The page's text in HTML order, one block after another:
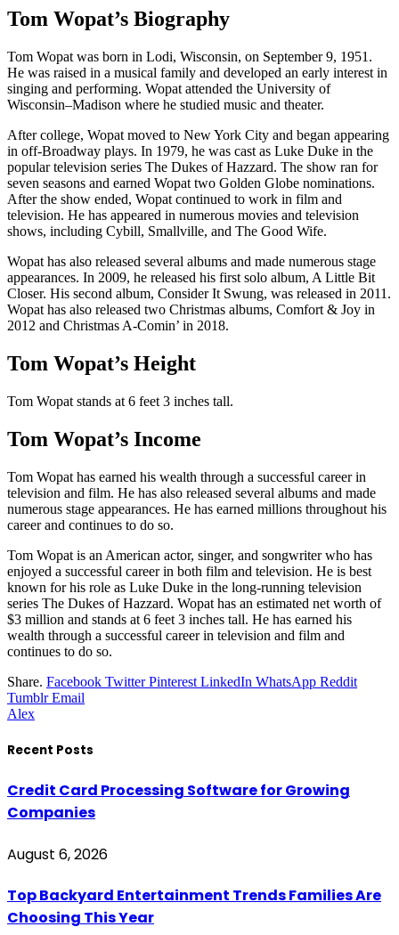
Tom Wopat’s Biography
Tom Wopat was born in Lodi, Wisconsin, on September 9, 1951.
He was raised in a musical family and developed an early interest in
singing and performing. Wopat attended the University of
Wisconsin–Madison where he studied music and theater.
After college, Wopat moved to New York City and began appearing
in off-Broadway plays. In 1979, he was cast as Luke Duke in the
popular television series The Dukes of Hazzard. The show ran for
seven seasons and earned Wopat two Golden Globe nominations.
After the show ended, Wopat continued to work in film and
television. He has appeared in numerous movies and television
shows, including Cybill, Smallville, and The Good Wife.
Wopat has also released several albums and made numerous stage
appearances. In 2009, he released his first solo album, A Little Bit
Closer. His second album, Consider It Swung, was released in 2011.
Wopat has also released two Christmas albums, Comfort & Joy in
2012 and Christmas A-Comin’ in 2018.
Tom Wopat’s Height
Tom Wopat stands at 6 feet 3 inches tall.
Tom Wopat’s Income
Tom Wopat has earned his wealth through a successful career in
television and film. He has also released several albums and made
numerous stage appearances. He has earned millions throughout his
career and continues to do so.
Tom Wopat is an American actor, singer, and songwriter who has
enjoyed a successful career in both film and television. He is best
known for his role as Luke Duke in the long-running television
series The Dukes of Hazzard. Wopat has an estimated net worth of
$3 million and stands at 6 feet 3 inches tall. He has earned his
wealth through a successful career in television and film and
continues to do so.
Share. Facebook Twitter Pinterest LinkedIn WhatsApp Reddit
Tumblr Email
Alex
Recent Posts
Credit Card Processing Software for Growing
Companies
August 6, 2026
Top Backyard Entertainment Trends Families Are
Choosing This Year